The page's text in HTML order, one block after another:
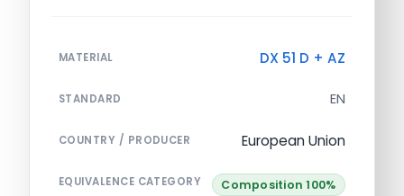
MATERIAL DX 51 D + AZ
STANDARD EN
COUNTRY / PRODUCER European Union
EQUIVALENCE CATEGORY Composition 100%